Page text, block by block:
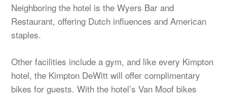
Neighboring the hotel is the Wyers Bar and
Restaurant, offering Dutch influences and American
staples.
Other facilities include a gym, and like every Kimpton
hotel, the Kimpton DeWitt will offer complimentary
bikes for guests. With the hotel’s Van Moof bikes